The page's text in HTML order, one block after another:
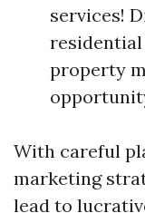
services!
property
With careful
marketing
lead to